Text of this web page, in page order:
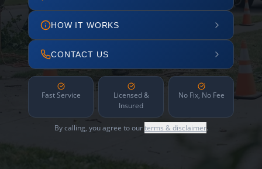
HOW IT WORKS
CONTACT US
Fast Service
Licensed &
Insured
No Fix, No Fee
By calling, you agree to ourterms & disclaimer.